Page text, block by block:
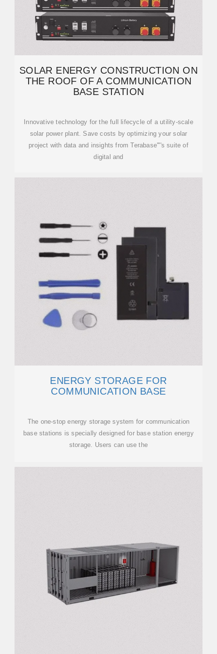
SOLAR ENERGY CONSTRUCTION ON
THE ROOF OF A COMMUNICATION
BASE STATION
Innovative technology for the full lifecycle of a utility-scale
solar power plant. Save costs by optimizing your solar
project with data and insights from Terabase''''s suite of
digital and
ENERGY STORAGE FOR
COMMUNICATION BASE
The one-stop energy storage system for communication
base stations is specially designed for base station energy
storage. Users can use the